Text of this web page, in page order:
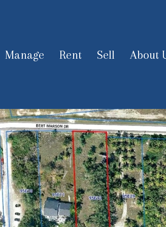
Manage Rent Sell About